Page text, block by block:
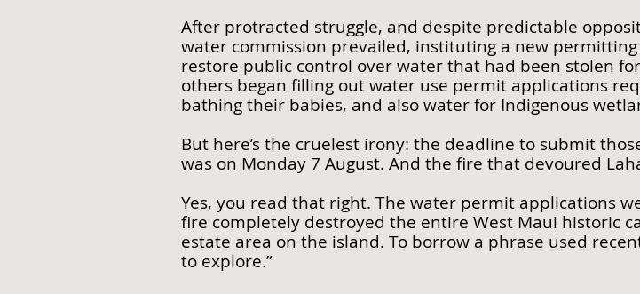
After protracted struggle, and despite predictable
water commission prevailed, instituting a new
restore public control over water that had been stolen
others began filling out water use permit applications
bathing their babies, and also water for Indigenous
But here’s the cruelest irony: the deadline to submit
was on Monday 7 August. And the fire that devoured
Yes, you read that right. The water permit applications
fire completely destroyed the entire West Maui historic
estate area on the island. To borrow a phrase used
to explore.”